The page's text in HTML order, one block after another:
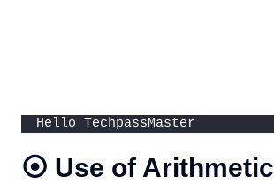
Hello TechpassMaster
⦿ Use of Arithmetic